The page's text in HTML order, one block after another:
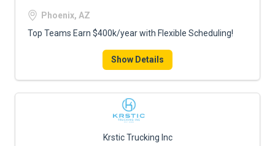
Phoenix, AZ
Top Teams Earn $400k/year with Flexible Scheduling!
Show Details
Krstic Trucking Inc